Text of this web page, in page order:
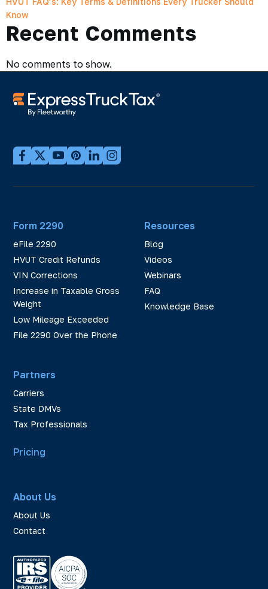
Know
Recent Comments
No comments to show.
Form 2290
eFile 2290
HVUT Credit Refunds
VIN Corrections
Increase in Taxable Gross
Weight
Low Mileage Exceeded
File 2290 Over the Phone
Partners
Carriers
State DMVs
Tax Professionals
Resources
Blog
Videos
Webinars
FAQ
Knowledge Base
Pricing
About Us
About Us
Contact